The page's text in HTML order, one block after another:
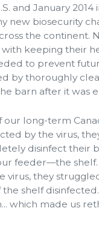
and January
new biosecurity
the continent.
with keeping their
to prevent
by thoroughly
barn after it was
our long-term
by the virus,
disinfect their
feeder—the shelf.
virus, they
shelf
which made us